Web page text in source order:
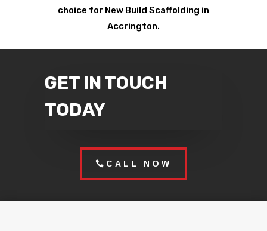
choice for New Build Scaffolding in
Accrington.
GET IN TOUCH
TODAY
CALL NOW